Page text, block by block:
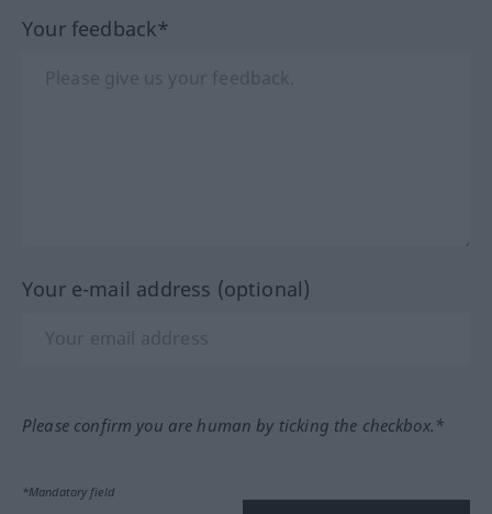
Your feedback*
Your e-mail address (optional)
Please confirm you are human by ticking the checkbox.*
*Mandatory field